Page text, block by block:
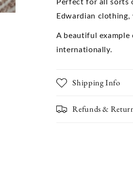
Perfect for all sorts
Edwardian
A beautiful example
internationally.
Shipping Info
Refunds &